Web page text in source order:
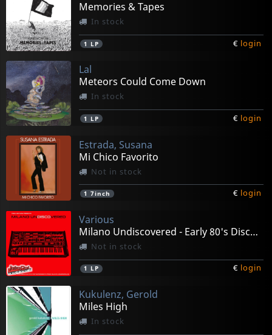
Memories & Tapes
In stock
1 LP € login
Lal
Meteors Could Come Down
In stock
1 LP € login
Estrada, Susana
Mi Chico Favorito
Not in stock
1 7inch € login
Various
Milano Undiscovered - Early 80's Disco Experiments
Not in stock
1 LP € login
Kukulenz, Gerold
Miles High
In stock